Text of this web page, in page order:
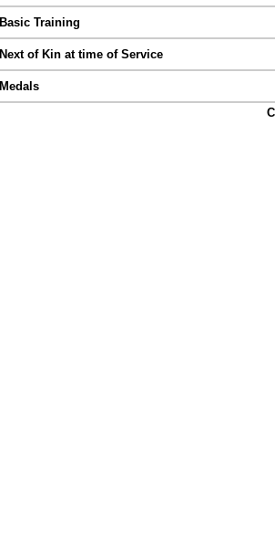
Basic Training
Next of Kin at time of Service
Medals